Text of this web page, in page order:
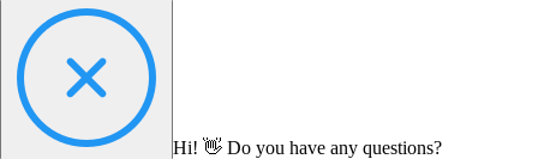
Hi! 👋 Do you have any questions?